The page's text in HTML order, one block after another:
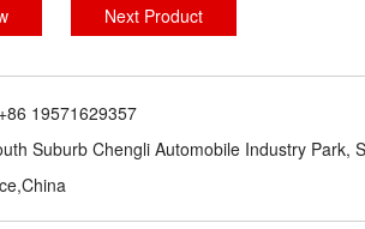
Next Product
+86 19571629357
Suburb Chengli Automobile Industry Park,